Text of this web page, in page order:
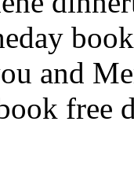
and
free